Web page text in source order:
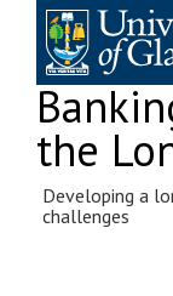
content
the
Developing a
challenges